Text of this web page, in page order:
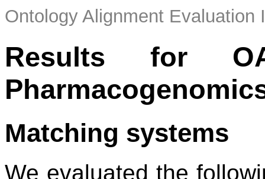
Ontology Alignment
Results for
Matching systems
We evaluated the